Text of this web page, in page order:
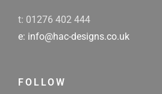
t: 01276 402 444
e: info@hac-designs.co.uk
FOLLOW